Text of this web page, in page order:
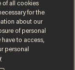
of all cookies
for the
about our
of personal
to access,
personal